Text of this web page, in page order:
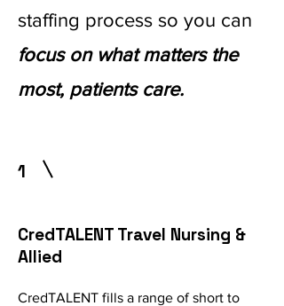
staffing process so you can
focus on what matters the
most, patients care.
1
CredTALENT Travel Nursing &
Allied
CredTALENT fills a range of short to